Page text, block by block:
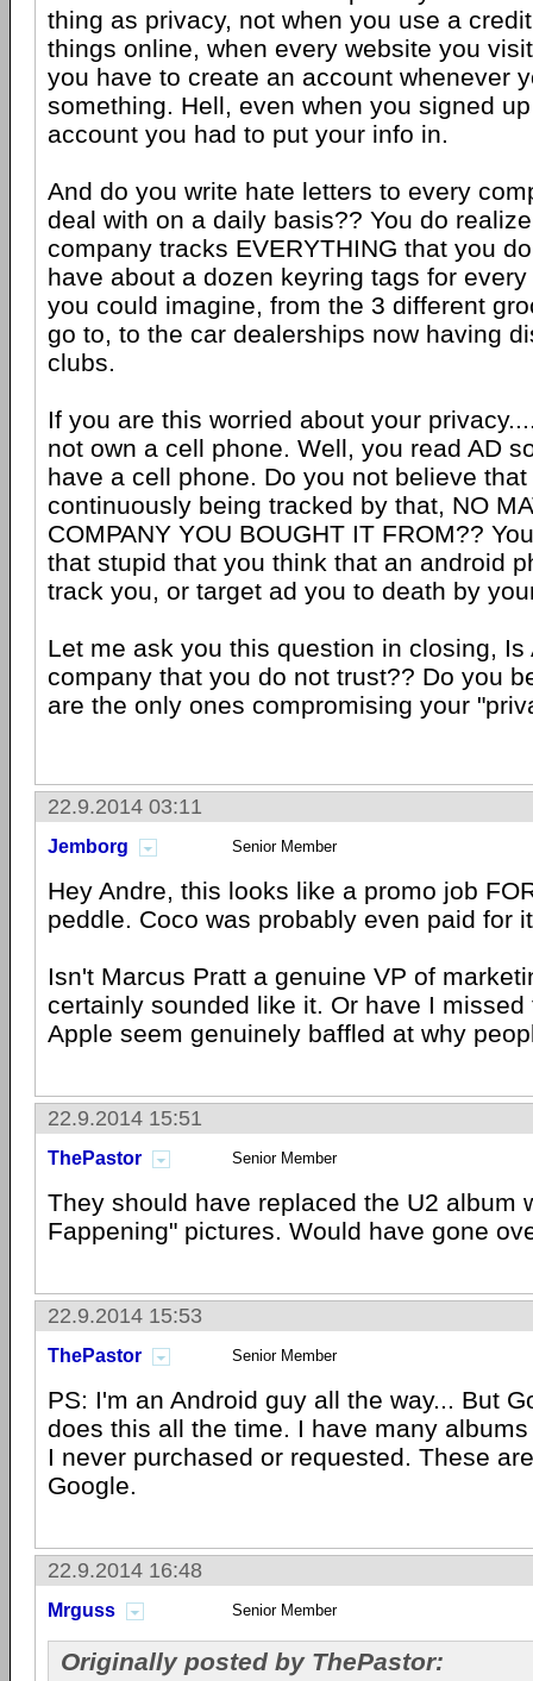
thing as privacy, not when you use a
things online, when every website you
you have to create an account whenever
something. Hell, even when you signed
account you had to put your info in.
And do you write hate letters to every
deal with on a daily basis?? You do
company tracks EVERYTHING that you
have about a dozen keyring tags for
you could imagine, from the 3 different
go to, to the car dealerships now having
clubs.
If you are this worried about your
not own a cell phone. Well, you read AD
have a cell phone. Do you not believe
continuously being tracked by that, NO
COMPANY YOU BOUGHT IT FROM??
that stupid that you think that an android
track you, or target ad you to death by
Let me ask you this question in closing, Is
company that you do not trust?? Do you
are the only ones compromising your
22.9.2014 03:11
Jemborg Senior Member
Hey Andre, this looks like a promo job
peddle. Coco was probably even paid for
Isn't Marcus Pratt a genuine VP of
certainly sounded like it. Or have I missed
Apple seem genuinely baffled at why
22.9.2014 15:51
ThePastor Senior Member
They should have replaced the U2 album
Fappening" pictures. Would have gone
22.9.2014 15:53
ThePastor Senior Member
PS: I'm an Android guy all the way... But
does this all the time. I have many
I never purchased or requested. These
Google.
22.9.2014 16:48
Mrguss Senior Member
Originally posted by ThePastor: